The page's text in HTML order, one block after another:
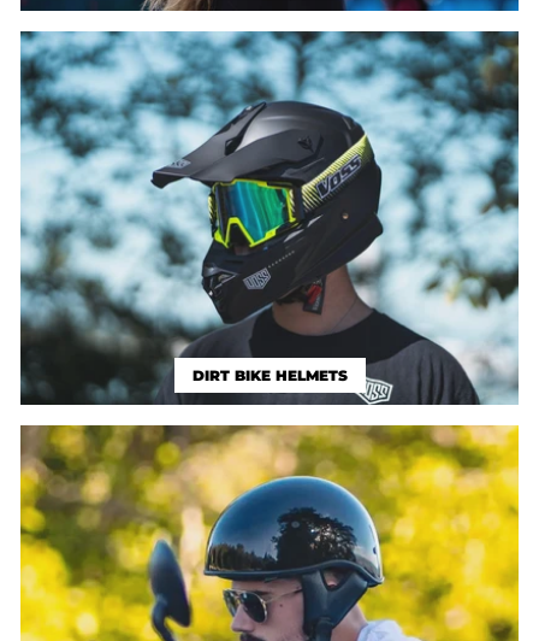
DIRT BIKE HELMETS